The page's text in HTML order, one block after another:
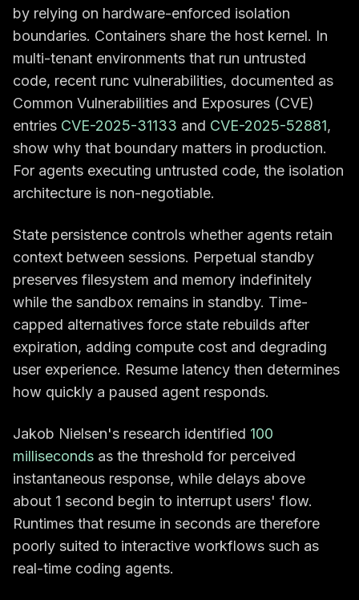
by relying on hardware-enforced isolation
boundaries. Containers share the host kernel. In
multi-tenant environments that run untrusted
code, recent runc vulnerabilities, documented as
Common Vulnerabilities and Exposures (CVE)
entries CVE-2025-31133 and CVE-2025-52881,
show why that boundary matters in production.
For agents executing untrusted code, the isolation
architecture is non-negotiable.
State persistence controls whether agents retain
context between sessions. Perpetual standby
preserves filesystem and memory indefinitely
while the sandbox remains in standby. Time-
capped alternatives force state rebuilds after
expiration, adding compute cost and degrading
user experience. Resume latency then determines
how quickly a paused agent responds.
Jakob Nielsen's research identified 100
milliseconds as the threshold for perceived
instantaneous response, while delays above
about 1 second begin to interrupt users' flow.
Runtimes that resume in seconds are therefore
poorly suited to interactive workflows such as
real-time coding agents.